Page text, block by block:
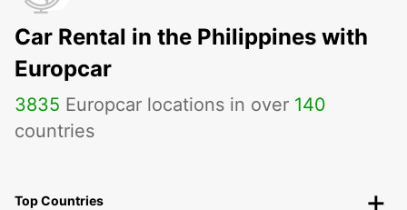
Car Rental in the Philippines with
Europcar
3835 Europcar locations in over 140
countries
Top Countries